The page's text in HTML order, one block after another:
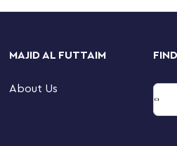
a
up
MAJID AL FUTTAIM
About Us